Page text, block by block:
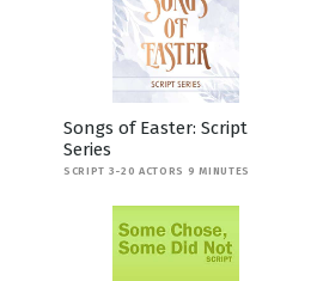
Songs of Easter: Script
Series
SCRIPT 3-20 ACTORS 9 MINUTES